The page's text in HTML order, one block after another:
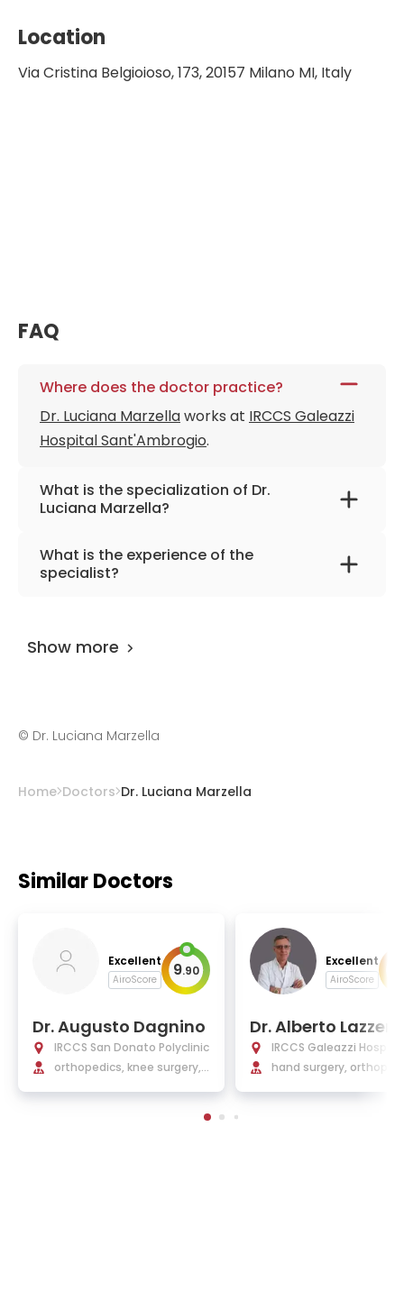
Location
Via Cristina Belgioioso, 173, 20157 Milano MI, Italy
FAQ
Where does the doctor practice?
Dr. Luciana Marzellaworks at IRCCS Galeazzi
Hospital Sant'Ambrogio.
What is the specialization of Dr.
Luciana Marzella?
The primary specialization of the doctor is
hand surgery, orthopedics, traumatology.
What is the experience of the
specialist?
Show more
© Dr. Luciana Marzella
Home Doctors Dr. Luciana Marzella
Similar Doctors
Excellent
AiroScore 9.90
Dr. Augusto Dagnino
IRCCS San Donato Polyclinic
orthopedics, knee surgery,
Excellent
AiroScore
Dr. Alberto
IRCCS Galeazzi
nt'Ambrogio
hand surgery,